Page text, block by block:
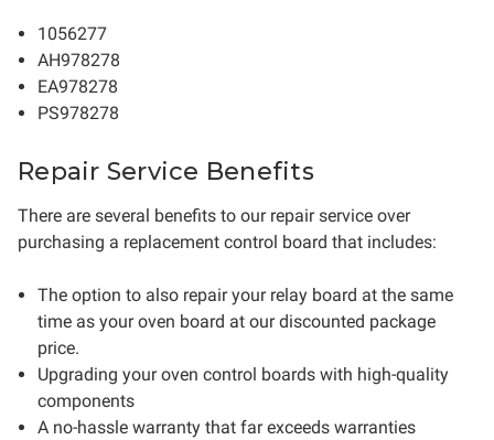
1056277
AH978278
EA978278
PS978278
Repair Service Benefits
There are several benefits to our repair service over
purchasing a replacement control board that includes:
The option to also repair your relay board at the same
time as your oven board at our discounted package
price.
Upgrading your oven control boards with high-quality
components
A no-hassle warranty that far exceeds warranties